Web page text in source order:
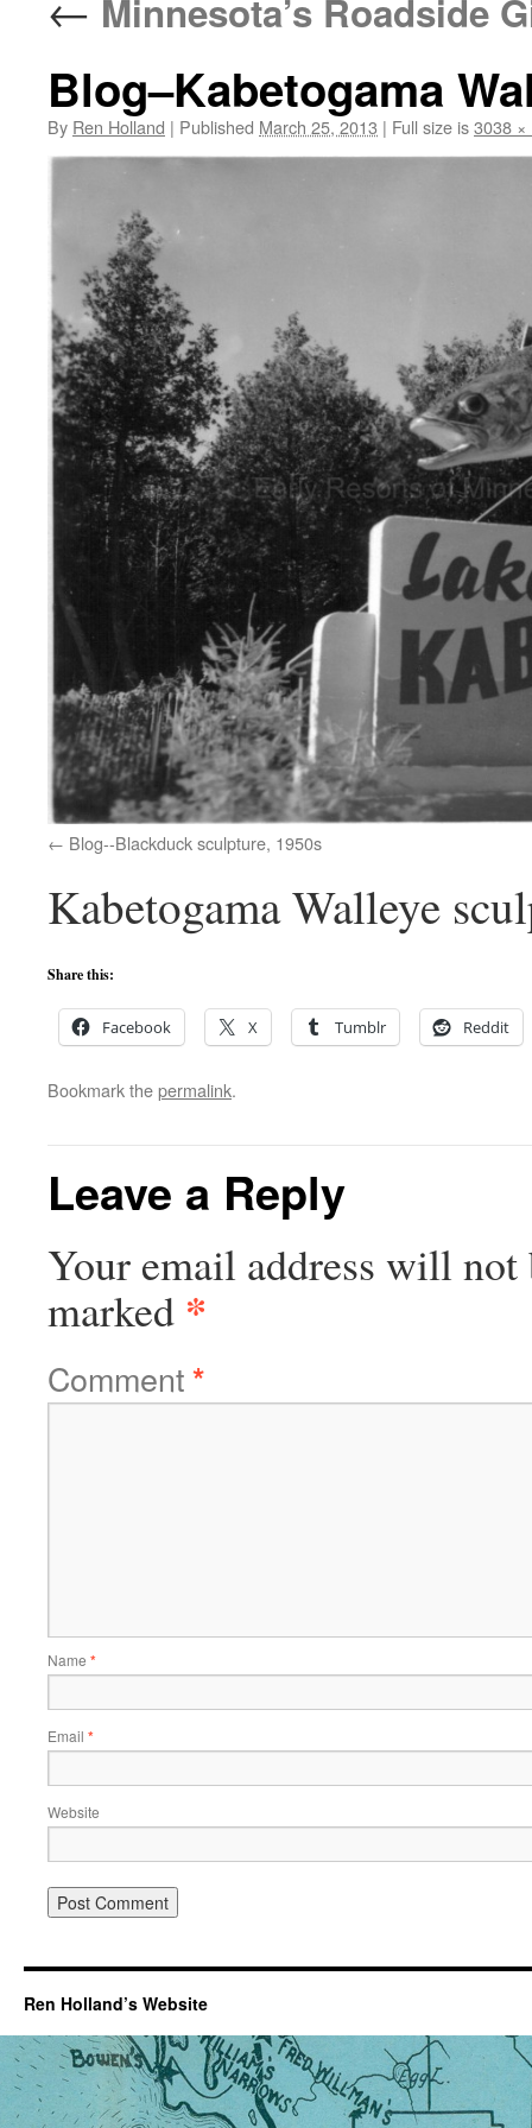
Minnesota’s Roadside
Blog–Kabetogama
By Ren Holland | Published March 25, 2013 | Full size is3038 ×
Blog--Blackduck sculpture, 1950s
Kabetogama Walleye
Share this:
Facebook X Tumblr Reddit
Bookmark thepermalink.
Leave a Reply
Your email address will not
marked *
Comment*
Name *
Email *
Website
Ren Holland’s Website